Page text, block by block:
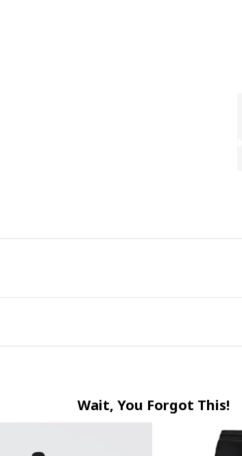
Wait, You Forgot This!